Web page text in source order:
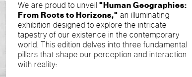
We are proud to unveil "Human Geographies:
From Roots to Horizons," an illuminating
exhibition designed to explore the intricate
tapestry of our existence in the contemporary
world. This edition delves into three fundamental
pillars that shape our perception and interaction
with reality: